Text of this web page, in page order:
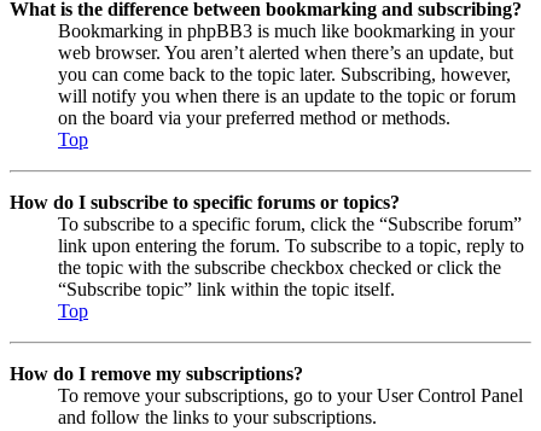
What is the difference between bookmarking and subscribing?
Bookmarking in phpBB3 is much like bookmarking in your
web browser. You aren’t alerted when there’s an update, but
you can come back to the topic later. Subscribing, however,
will notify you when there is an update to the topic or forum
on the board via your preferred method or methods.
Top
How do I subscribe to specific forums or topics?
To subscribe to a specific forum, click the “Subscribe forum”
link upon entering the forum. To subscribe to a topic, reply to
the topic with the subscribe checkbox checked or click the
“Subscribe topic” link within the topic itself.
Top
How do I remove my subscriptions?
To remove your subscriptions, go to your User Control Panel
and follow the links to your subscriptions.